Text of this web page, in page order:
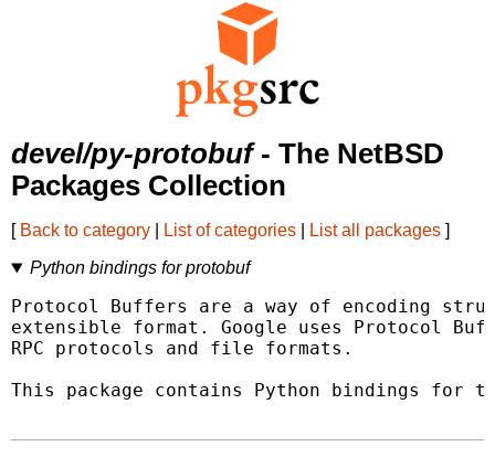
devel/py-protobuf- The NetBSD
Packages Collection
[ Back to category List of categories List all packages ]
Python bindings for protobuf
Protocol Buffers are a way of encoding
extensible format. Google uses Protocol
RPC protocols and file formats.
This package contains Python bindings for